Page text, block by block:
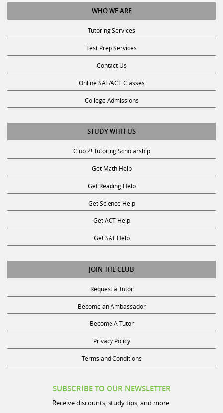
Tutoring Services
Test Prep Services
Contact Us
Online SAT/ACT Classes
College Admissions
STUDY WITH US
Club Z! Tutoring Scholarship
Get Math Help
Get Reading Help
Get Science Help
Get ACT Help
Get SAT Help
JOIN THE CLUB
Request a Tutor
Become an Ambassador
Become A Tutor
Privacy Policy
Terms and Conditions
Receive discounts, study tips, and more.